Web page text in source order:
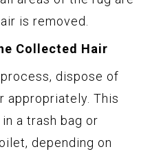
is removed.
Collected Hair
dispose of
appropriately. This
a trash bag or
depending on